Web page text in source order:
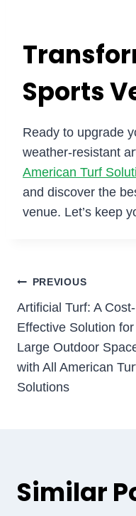
Sports
Ready to upgrade
weather-resistant
American Turf
and discover the
venue. Let’s keep
Post
PREVIOUS
Artificial Turf: A Cost-
Effective Solution for
Large Outdoor
with All American
Solutions
Similar